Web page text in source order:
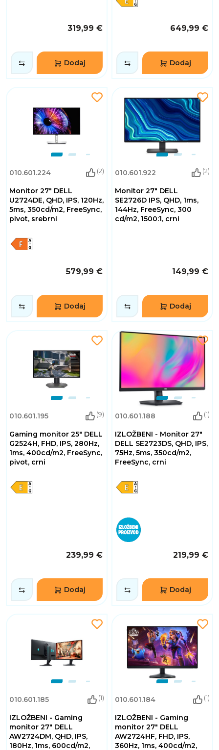
319,99 €
Dodaj
649,99 €
Dodaj
010.601.224 (2)
Monitor 27" DELL
U2724DE, QHD, IPS, 120Hz,
5ms, 350cd/m2, FreeSync,
pivot, srebrni
579,99 €
Dodaj
010.601.922 (2)
Monitor 27" DELL
SE2726D IPS, QHD, 1ms,
144Hz, FreeSync, 300
cd/m2, 1500:1, crni
149,99 €
Dodaj
010.601.195 (9)
Gaming monitor 25" DELL
G2524H, FHD, IPS, 280Hz,
1ms, 400cd/m2, FreeSync,
pivot, crni
239,99 €
Dodaj
010.601.188 (1)
IZLOŽBENI - Monitor 27"
DELL SE2723DS, QHD, IPS,
75Hz, 5ms, 350cd/m2,
FreeSync, crni
219,99 €
Dodaj
010.601.185 (1)
IZLOŽBENI - Gaming
monitor 27" DELL
AW2724DM, QHD, IPS,
180Hz, 1ms, 600cd/m2,
010.601.184 (1)
IZLOŽBENI - Gaming
monitor 27" DELL
AW2724HF, FHD, IPS,
360Hz, 1ms, 400cd/m2,